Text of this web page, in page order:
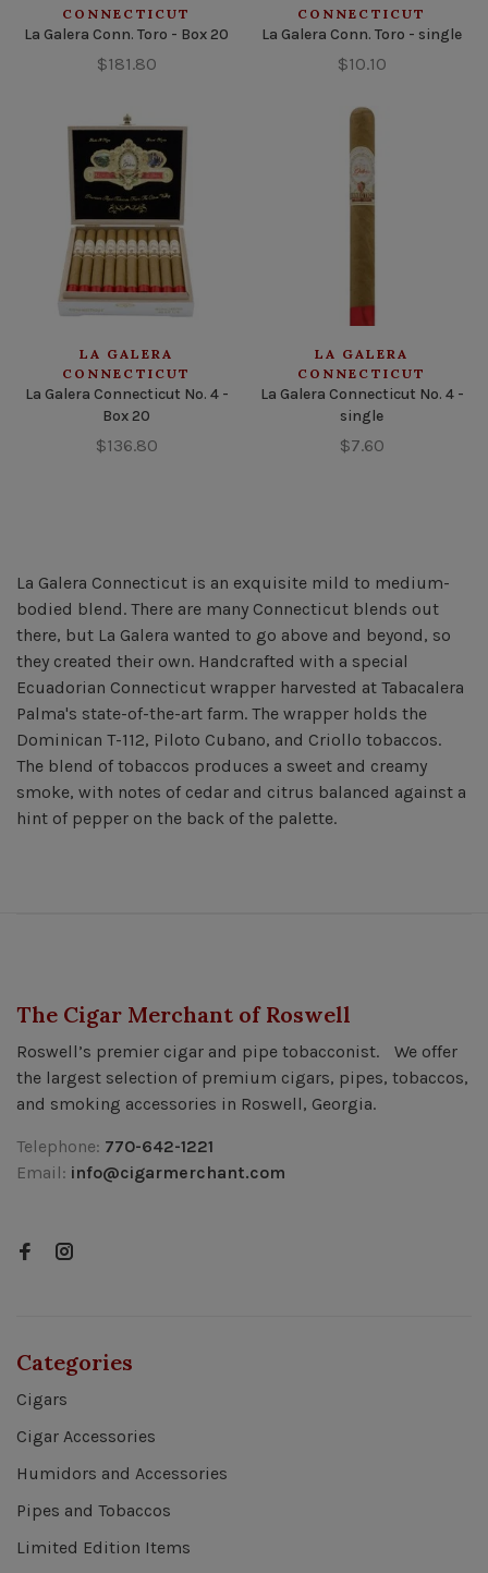
CONNECTICUT
La Galera Conn. Toro - Box 20
$181.80
CONNECTICUT
La Galera Conn. Toro - single
$10.10
LA GALERA
CONNECTICUT
La Galera Connecticut No. 4 -
Box 20
$136.80
LA GALERA
CONNECTICUT
La Galera Connecticut No. 4 -
single
$7.60
La Galera Connecticut is an exquisite mild to medium-
bodied blend. There are many Connecticut blends out
there, but La Galera wanted to go above and beyond, so
they created their own. Handcrafted with a special
Ecuadorian Connecticut wrapper harvested at Tabacalera
Palma's state-of-the-art farm. The wrapper holds the
Dominican T-112, Piloto Cubano, and Criollo tobaccos.
The blend of tobaccos produces a sweet and creamy
smoke, with notes of cedar and citrus balanced against a
hint of pepper on the back of the palette.
The Cigar Merchant of Roswell
Roswell’s premier cigar and pipe tobacconist. We offer
the largest selection of premium cigars, pipes, tobaccos,
and smoking accessories in Roswell, Georgia.
Telephone: 770-642-1221
Email: info@cigarmerchant.com
Categories
Cigars
Cigar Accessories
Humidors and Accessories
Pipes and Tobaccos
Limited Edition Items